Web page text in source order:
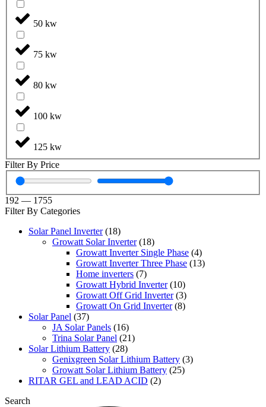
50 kw
75 kw
80 kw
100 kw
125 kw
Filter By Price
192 — 1755
Filter By Categories
Solar Panel Inverter(18)
Growatt Solar Inverter(18)
Growatt Inverter Single Phase (4)
Growatt Inverter Three Phase (13)
Home inverters (7)
Growatt Hybrid Inverter(10)
Growatt Off Grid Inverter(3)
Growatt On Grid Inverter(8)
Solar Panel (37)
JA Solar Panels (16)
Trina Solar Panel (21)
Solar Lithium Battery (28)
Genixgreen Solar Lithium Battery (3)
Growatt Solar Lithium Battery (25)
RITAR GEL and LEAD ACID (2)
Search